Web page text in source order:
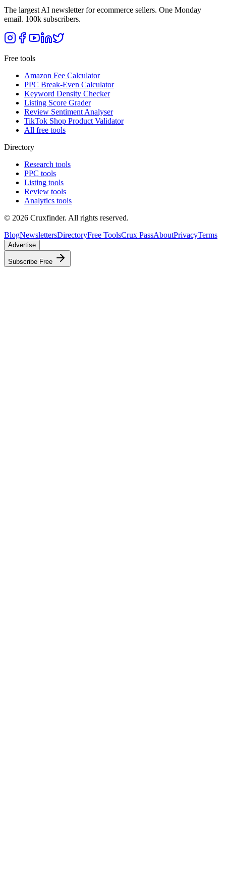
The largest AI newsletter for ecommerce sellers. One Monday
email. 100k subscribers.
Free tools
Amazon Fee Calculator
PPC Break-Even Calculator
Keyword Density Checker
Listing Score Grader
Review Sentiment Analyser
TikTok Shop Product Validator
All free tools
Directory
Research tools
PPC tools
Listing tools
Review tools
Analytics tools
© 2026 Cruxfinder. All rights reserved.
BlogNewslettersDirectoryFree ToolsCrux PassAboutPrivacyTerms
Advertise
Subscribe Free